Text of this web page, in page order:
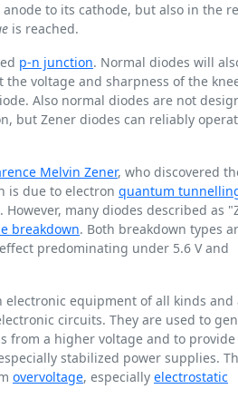
to its cathode, but also in the
is reached.
p-n junction. Normal diodes will
voltage and sharpness of the
Also normal diodes are not
but Zener diodes can reliably
Melvin Zener, who discovered
is due to electron quantum
many diodes described as
breakdown. Both breakdown types
predominating under 5.6 Vand
electronic equipment of all kinds and
circuits. They are used to
from a higher voltage and to provide
stabilized power supplies.
overvoltage, especially electrostatic